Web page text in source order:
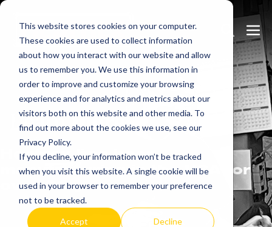
This website stores cookies on your computer.
These cookies are used to collect information
about how you interact with our website and allow
us to remember you. We use this information in
order to improve and customize your browsing
experience and for analytics and metrics about our
visitors both on this website and other media. To
find out more about the cookies we use, see our
Privacy Policy.
If you decline, your information won’t be tracked
when you visit this website. A single cookie will be
used in your browser to remember your preference
not to be tracked.
Accept Decline
Skip
content
Search
Toggle
Learn more.
Heatrex has been
manufacturing in the USA for
over 90 years.